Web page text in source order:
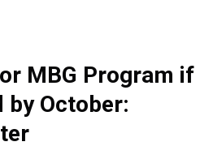
MBG Program if
by October: